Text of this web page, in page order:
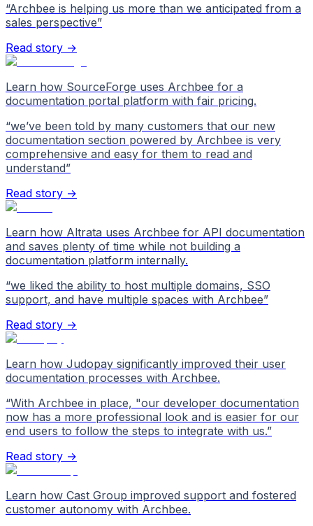
“Archbee is helping us more than we anticipated from a
sales perspective”
Read story →
Learn how SourceForge uses Archbee for a
documentation portal platform with fair pricing.
“we’ve been told by many customers that our new
documentation section powered by Archbee is very
comprehensive and easy for them to read and
understand”
Read story →
Learn how Altrata uses Archbee for API documentation
and saves plenty of time while not building a
documentation platform internally.
“we liked the ability to host multiple domains, SSO
support, and have multiple spaces with Archbee”
Read story →
Learn how Judopay significantly improved their user
documentation processes with Archbee.
“With Archbee in place, "our developer documentation
now has a more professional look and is easier for our
end users to follow the steps to integrate with us.”
Read story →
Learn how Cast Group improved support and fostered
customer autonomy with Archbee.